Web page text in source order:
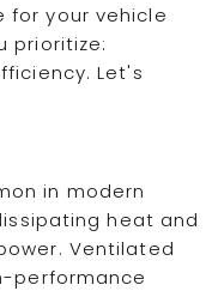
for your vehicle
prioritize:
Let's
in modern
heat and
Ventilated
performance